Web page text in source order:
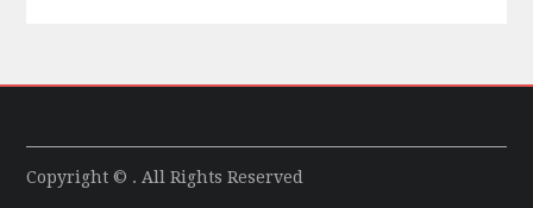
Copyright © . All Rights Reserved